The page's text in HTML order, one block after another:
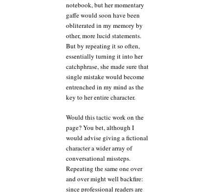
notebook, but her momentary
gaffe would soon have been
obliterated in my memory by
other, more lucid statements.
But by repeating it so often,
essentially turning it into her
catchphrase, she made sure that
single mistake would become
entrenched in my mind as the
key to her entire character.
Would this tactic work on the
page? You bet, although I
would advise giving a fictional
character a wider array of
conversational missteps.
Repeating the same one over
and over might well backfire:
since professional readers are